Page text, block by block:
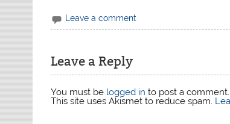
Leave a comment
Leave a Reply
You must be logged in to post a comment.
This site uses Akismet to reduce spam.